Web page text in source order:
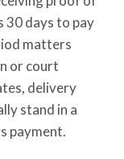
30 days to pay
matters
or court
delivery
stand in a
payment.